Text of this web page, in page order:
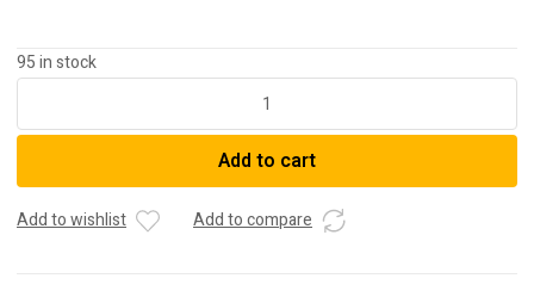
95 in stock
quantity
Add to cart
Add to wishlist Add to compare